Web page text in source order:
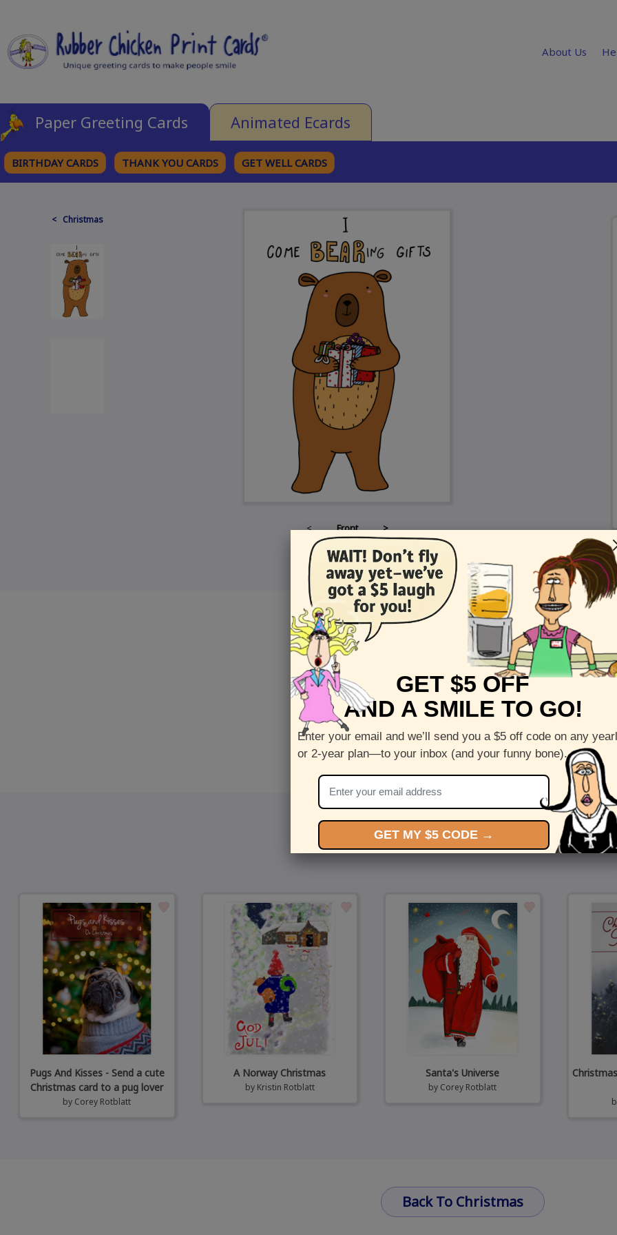
About Us
Paper Greeting Cards Animated Ecards
BIRTHDAY CARDS THANK YOU CARDS GET WELL CARDS
< Christmas
<Front>
Card Details
Bearing Gifts
Inside :Blank(nothing inside)
5 x 7 folded greeting card with envelope
Printed on recycled paper in the US
Check out more cards by (artists name)
You Might Also Like…
Pugs And Kisses - Send a cute
Christmas card to a pug lover
by Corey Rotblatt
A Norway Christmas
by Kristin Rotblatt
Santa's Universe
by Corey Rotblatt
Back To Christmas
GET $5 OFF
AND A SMILE TO GO!
Enter your email and we’ll send you a $5 off code on any
or 2-year plan—to your inbox (and your funny bone).
GET MY $5 CODE →